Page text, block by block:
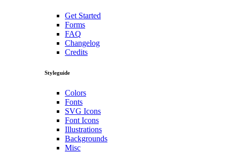
Get Started
Forms
FAQ
Changelog
Credits
Styleguide
Colors
Fonts
SVG Icons
Font Icons
Illustrations
Backgrounds
Misc